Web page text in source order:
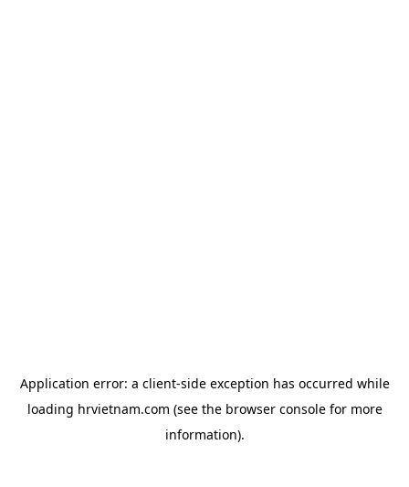
Application error: a client-side exception has occurred while
loading hrvietnam.com (see the browser consolefor more
information).